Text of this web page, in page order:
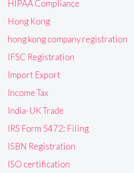
HIPAA Compliance
Hong Kong
hong kong company registration
IFSC Registration
Import Export
Income Tax
India-UK Trade
IRS Form 5472: Filing
ISBN Registration
ISO certification